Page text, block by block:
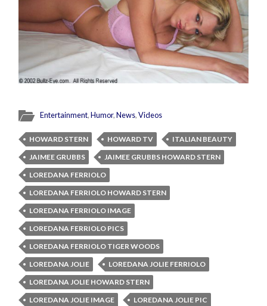
Entertainment,Humor,News,Videos
HOWARD STERN HOWARD TV
ITALIAN BEAUTY
JAIMEE GRUBBS
JAIMEE GRUBBS HOWARD STERN
LOREDANA FERRIOLO
LOREDANA FERRIOLO HOWARD STERN
LOREDANA FERRIOLO IMAGE
LOREDANA FERRIOLO PICS
LOREDANA FERRIOLO TIGER WOODS
LOREDANA JOLIE
LOREDANA JOLIE FERRIOLO
LOREDANA JOLIE HOWARD STERN
LOREDANA JOLIE IMAGE
LOREDANA JOLIE PIC